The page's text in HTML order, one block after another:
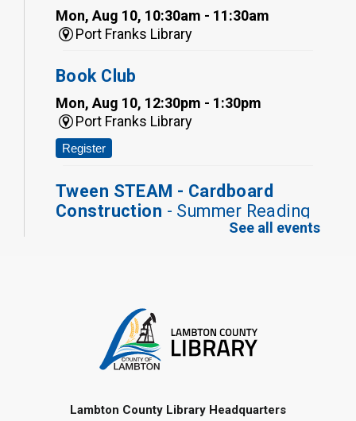
Mon, Aug 10, 10:30am - 11:30am
Port Franks Library
Book Club
Mon, Aug 10, 12:30pm - 1:30pm
Port Franks Library
Register
Tween STEAM - Cardboard
Construction - Summer Reading
Fizzy Moon Art - Summer
Reading Challenge
Forest Library
See all events
Lambton County Library Headquarters